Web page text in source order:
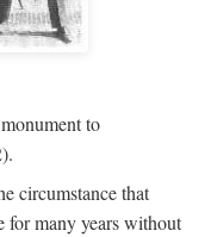
to
circumstance that
for many years without